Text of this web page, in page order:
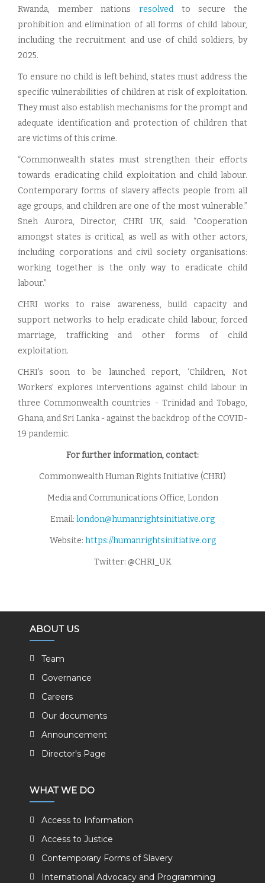
Rwanda, member nations resolved to secure the
prohibition and elimination of all forms of child labour,
including the recruitment and use of child soldiers, by
2025.
To ensure no child is left behind, states must address the
specific vulnerabilities of children at risk of exploitation.
They must also establish mechanisms for the prompt and
adequate identification and protection of children that
are victims of this crime.
“Commonwealth states must strengthen their efforts
towards eradicating child exploitation and child labour.
Contemporary forms of slavery affects people from all
age groups, and children are one of the most vulnerable.”
Sneh Aurora, Director, CHRI UK, said. “Cooperation
amongst states is critical, as well as with other actors,
including corporations and civil society organisations:
working together is the only way to eradicate child
labour.”
CHRI works to raise awareness, build capacity and
support networks to help eradicate child labour, forced
marriage, trafficking and other forms of child
exploitation.
CHRI’s soon to be launched report, ‘Children, Not
Workers’ explores interventions against child labour in
three Commonwealth countries - Trinidad and Tobago,
Ghana, and Sri Lanka - against the backdrop of the COVID-
19 pandemic.
For further information, contact:
Commonwealth Human Rights Initiative (CHRI)
Media and Communications Office, London
Email: london@humanrightsinitiative.org
Website: https://humanrightsinitiative.org
Twitter: @CHRI_UK
ABOUT US
Team
Governance
Careers
Our documents
Announcement
Director's Page
WHAT WE DO
Access to Information
Access to Justice
Contemporary Forms of Slavery
International Advocacy and Programming